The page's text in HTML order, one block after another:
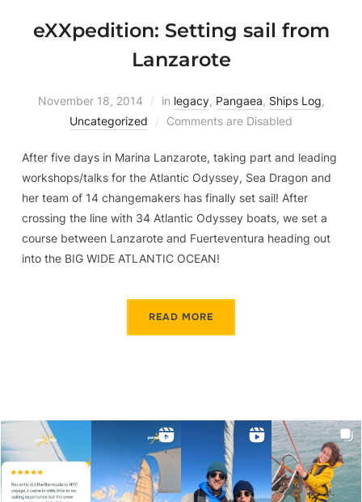
eXXpedition: Setting sail from
Lanzarote
November 18, 2014 in legacy, Pangaea, Ships Log,
Uncategorized
Comments are Disabled
After five days in Marina Lanzarote, taking part and leading
workshops/talks for the Atlantic Odyssey, Sea Dragon and
her team of 14 changemakers has finally set sail! After
crossing the line with 34 Atlantic Odyssey boats, we set a
course between Lanzarote and Fuerteventura heading out
into the BIG WIDE ATLANTIC OCEAN!
READ MORE